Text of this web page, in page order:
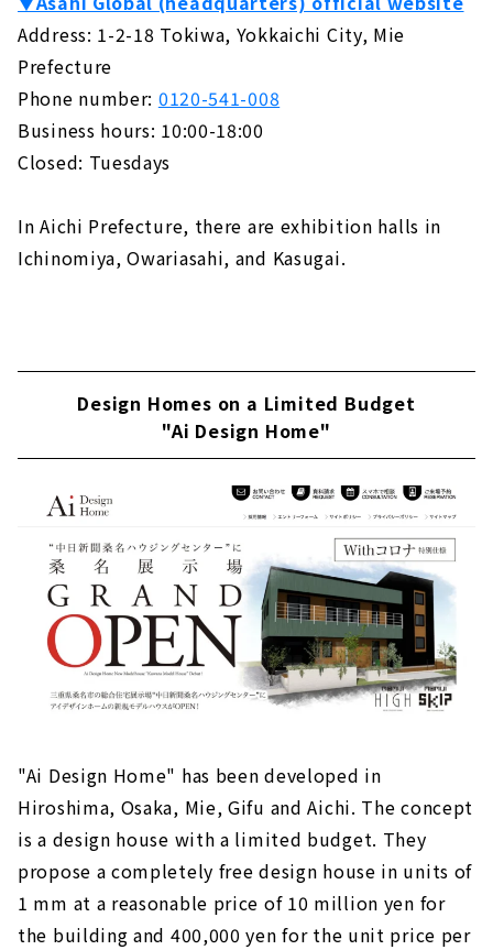
Address: 1-2-18 Tokiwa, Yokkaichi City, Mie
Prefecture
Phone number: 0120-541-008
Business hours: 10:00-18:00
Closed: Tuesdays
In Aichi Prefecture, there are exhibition halls in
Ichinomiya, Owariasahi, and Kasugai.
Design Homes on a Limited Budget
"Ai Design Home"
"Ai Design Home" has been developed in
Hiroshima, Osaka, Mie, Gifu and Aichi. The concept
is a design house with a limited budget. They
propose a completely free design house in units of
1 mm at a reasonable price of 10 million yen for
the building and 400,000 yen for the unit price per